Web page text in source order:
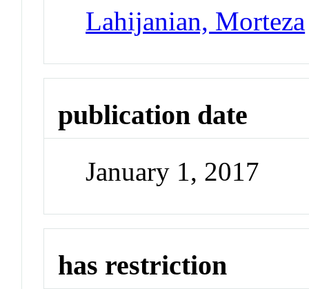
Lahijanian, Morteza
publication date
January 1, 2017
has restriction